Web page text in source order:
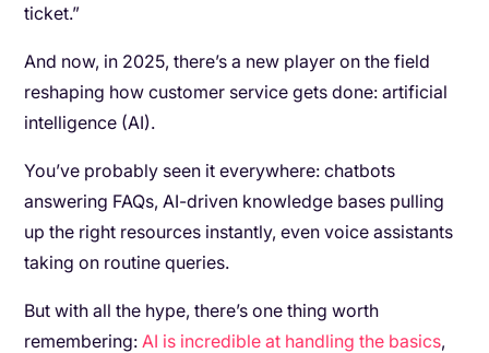
ticket.”
And now, in 2025, there’s a new player on the field
reshaping how customer service gets done: artificial
intelligence (AI).
You’ve probably seen it everywhere: chatbots
answering FAQs, AI-driven knowledge bases pulling
up the right resources instantly, even voice assistants
taking on routine queries.
But with all the hype, there’s one thing worth
remembering: AI is incredible at handling the basics,